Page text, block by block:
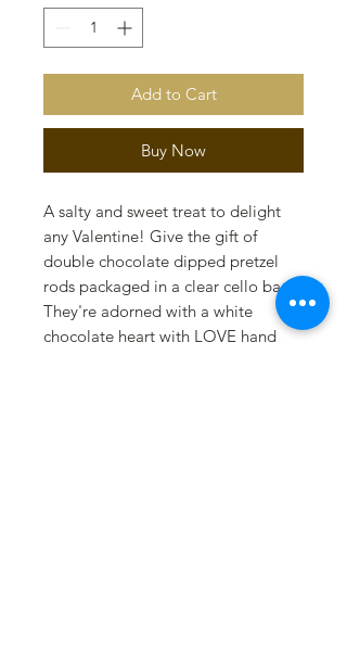
Add to Cart
Buy Now
A salty and sweet treat to delight
any Valentine! Give the gift of
double chocolate dipped pretzel
rods packaged in a clear cello bag.
They're adorned with a white
chocolate heart with LOVE hand